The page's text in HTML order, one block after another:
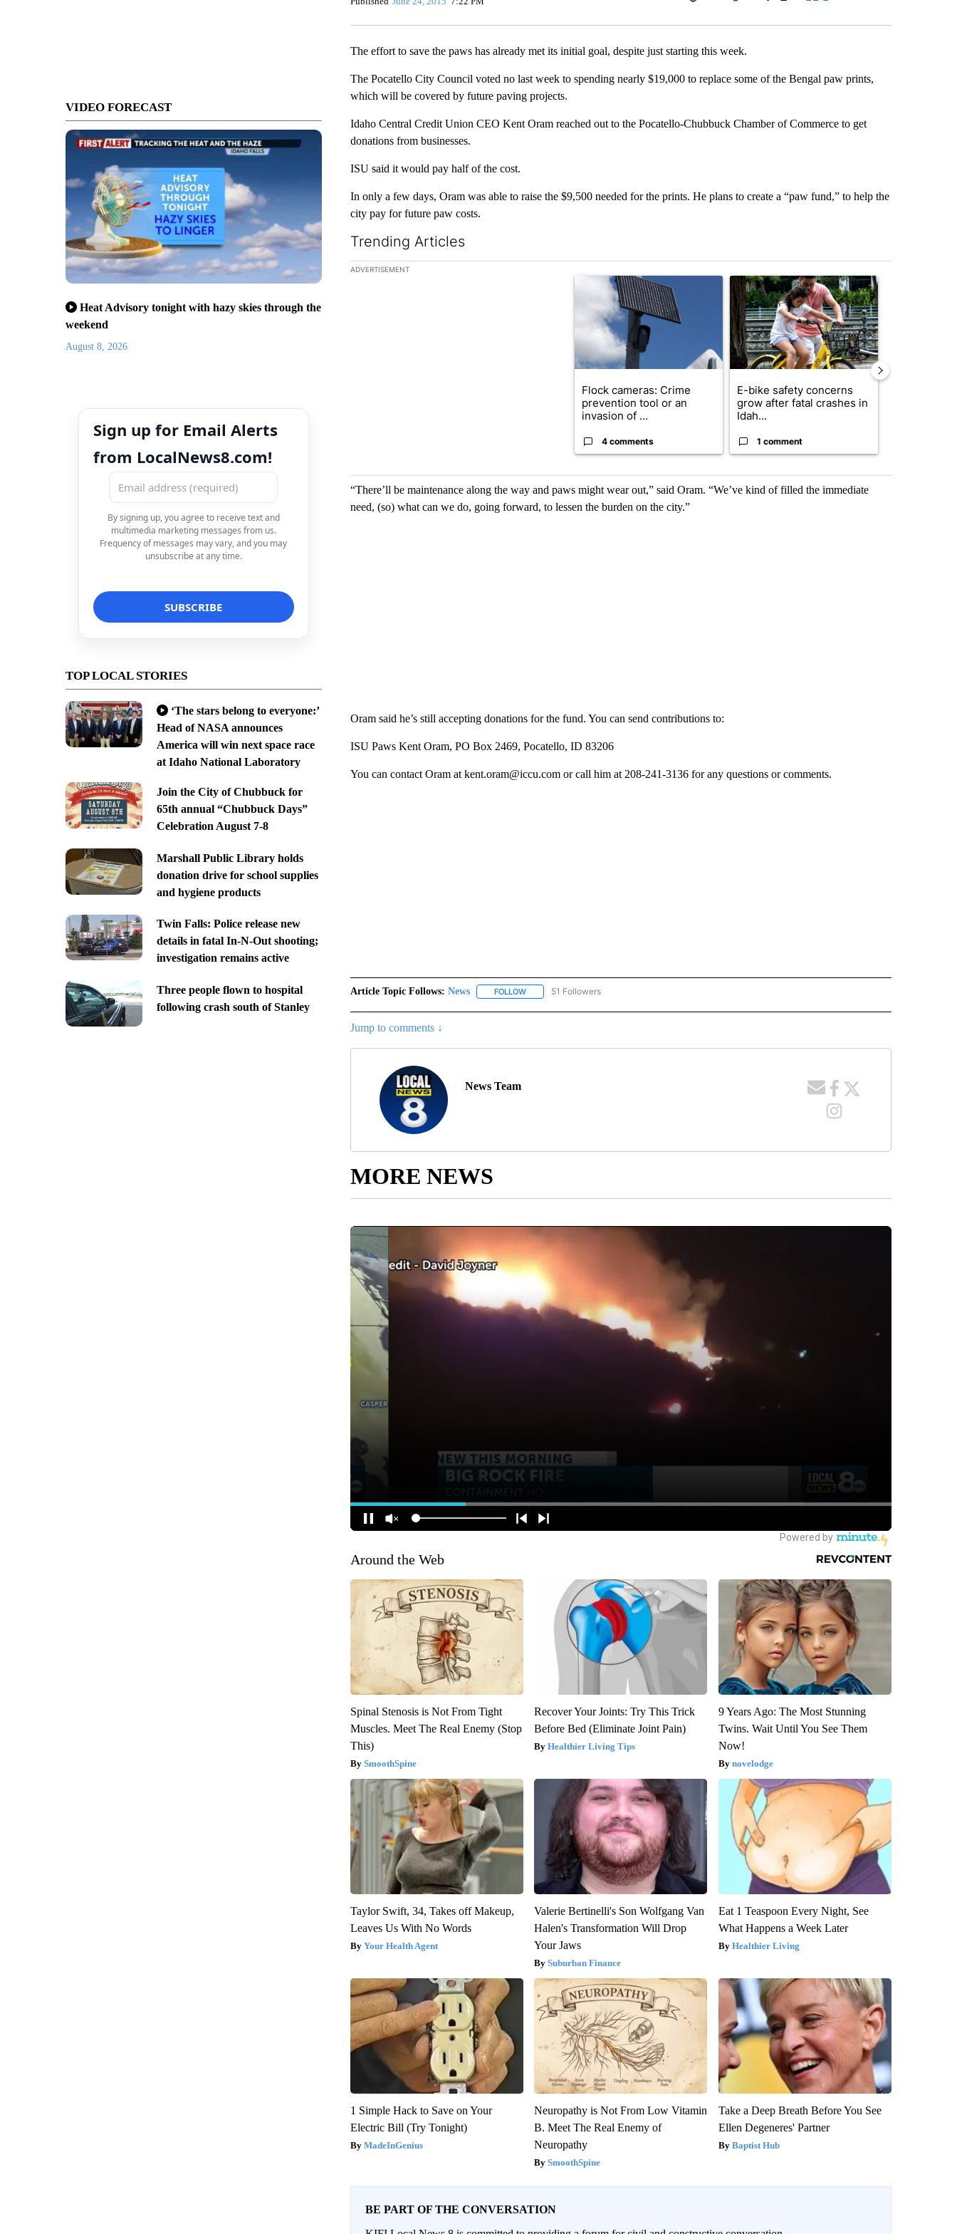
VIDEO FORECAST
Heat Advisory tonight with hazy skies through the
weekend
August 8, 2026
Sign up for Email Alerts
from LocalNews8.com!
By signing up, you agree to receive text and
multimedia marketing messages from us.
Frequency of messages may vary, and you may
unsubscribe at any time.
TOP LOCAL STORIES
‘The stars belong to everyone:’
Head of NASA announces
America will win next space race
at Idaho National Laboratory
Join the City of Chubbuck for
65th annual “Chubbuck Days”
Celebration August 7-8
Marshall Public Library holds
donation drive for school supplies
and hygiene products
Twin Falls: Police release new
details in fatal In-N-Out shooting;
investigation remains active
Three people flown to hospital
following crash south of Stanley
Facebook
The effort to save the paws has already met its initial goal, despite just starting this week.
The Pocatello City Council voted no last week to spending nearly $19,000 to replace some of the Bengal paw prints,
which will be covered by future paving projects.
Idaho Central Credit Union CEO Kent Oram reached out to the Pocatello-Chubbuck Chamber of Commerce to get
donations from businesses.
ISU said it would pay half of the cost.
In only a few days, Oram was able to raise the $9,500 needed for the prints. He plans to create a “paw fund,” to help the
city pay for future paw costs.
Trending Articles
The following is a list of the most commented articles in the last 7 days.
ADVERTISEMENT
A trending article titled "Flock cameras: Crime prevention tool or an invasion of
Flock cameras: Crime
prevention tool or an
invasion of ...
4 comments
A trending article titled "E-bike safety
E-bike safety concerns
grow after fatal crashes in
Idah...
1 comment
“There’ll be maintenance along the way and paws might wear out,” said Oram. “We’ve kind of filled the immediate
need, (so) what can we do, going forward, to lessen the burden on the city.”
Oram said he’s still accepting donations for the fund. You can send contributions to:
ISU Paws Kent Oram, PO Box 2469, Pocatello, ID 83206
You can contact Oram at kent.oram@iccu.com or call him at 208-241-3136 for any questions or comments.
Article Topic Follows: News FOLLOWFOLLOW "NEWS" TO RECEIVE NOTIFICATIONS ABOUT NEW PAGES ON "NEWS".
51 Followers
Jump to comments ↓
News Team
MORE NEWS
Around the Web
Spinal Stenosis is Not From Tight
Muscles. Meet The Real Enemy (Stop
This)
SmoothSpine
Recover Your Joints: Try This Trick
Before Bed (Eliminate Joint Pain)
Healthier Living Tips
9 Years Ago: The Most Stunning
Twins. Wait Until You See Them
Now!
novelodge
Taylor Swift, 34, Takes off Makeup,
Leaves Us With No Words
Your Health Agent
Valerie Bertinelli's Son Wolfgang Van
Halen's Transformation Will Drop
Your Jaws
Suburban Finance
Eat 1 Teaspoon Every Night, See
What Happens a Week Later
Healthier Living
1 Simple Hack to Save on Your
Electric Bill (Try Tonight)
MadeInGenius
Neuropathy is Not From Low Vitamin
B. Meet The Real Enemy of
Neuropathy
SmoothSpine
Take a Deep Breath Before You See
Ellen Degeneres' Partner
Baptist Hub
BE PART OF THE CONVERSATION